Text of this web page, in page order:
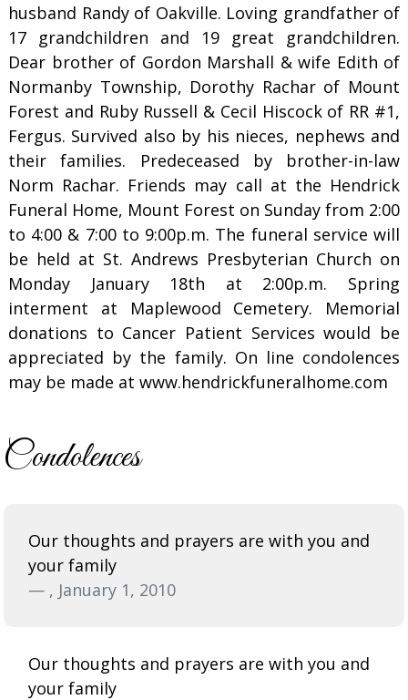
husband Randy of Oakville. Loving grandfather of
17 grandchildren and 19 great grandchildren.
Dear brother of Gordon Marshall & wife Edith of
Normanby Township, Dorothy Rachar of Mount
Forest and Ruby Russell & Cecil Hiscock of RR #1,
Fergus. Survived also by his nieces, nephews and
their families. Predeceased by brother-in-law
Norm Rachar. Friends may call at the Hendrick
Funeral Home, Mount Forest on Sunday from 2:00
to 4:00 & 7:00 to 9:00p.m. The funeral service will
be held at St. Andrews Presbyterian Church on
Monday January 18th at 2:00p.m. Spring
interment at Maplewood Cemetery. Memorial
donations to Cancer Patient Services would be
appreciated by the family. On line condolences
may be made at www.hendrickfuneralhome.com
Condolences
Our thoughts and prayers are with you and
your family
— , January 1, 2010
Our thoughts and prayers are with you and
your family